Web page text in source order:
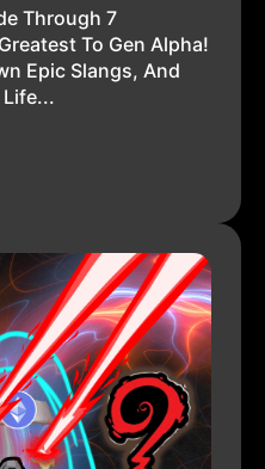
Through 7
To Gen Alpha!
Epic Slangs, And
Life...